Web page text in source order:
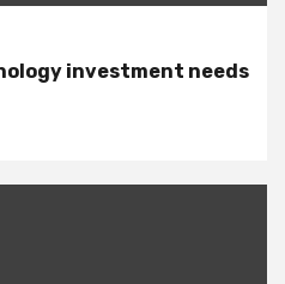
investment needs